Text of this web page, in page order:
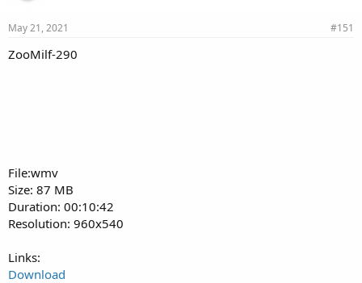
May 21, 2021 #151
ZooMilf-290
File:wmv
Size: 87 MB
Duration: 00:10:42
Resolution: 960x540
Links:
Download